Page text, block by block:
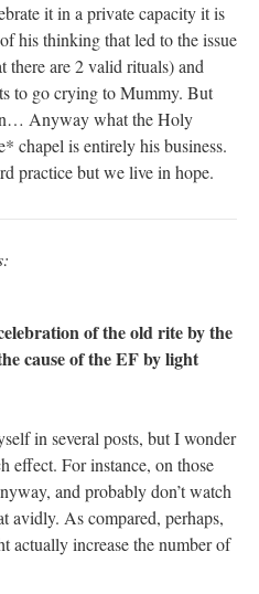
it in a private capacity it is
his thinking that led to the issue
there are 2 valid rituals) and
to go crying to Mummy. But
Anyway what the Holy
chapel is entirely his business.
practice but we live in hope.
of the old rite by the
cause of the EF by light
in several posts, but I wonder
effect. For instance, on those
and probably don’t watch
avidly. As compared, perhaps,
actually increase the number of